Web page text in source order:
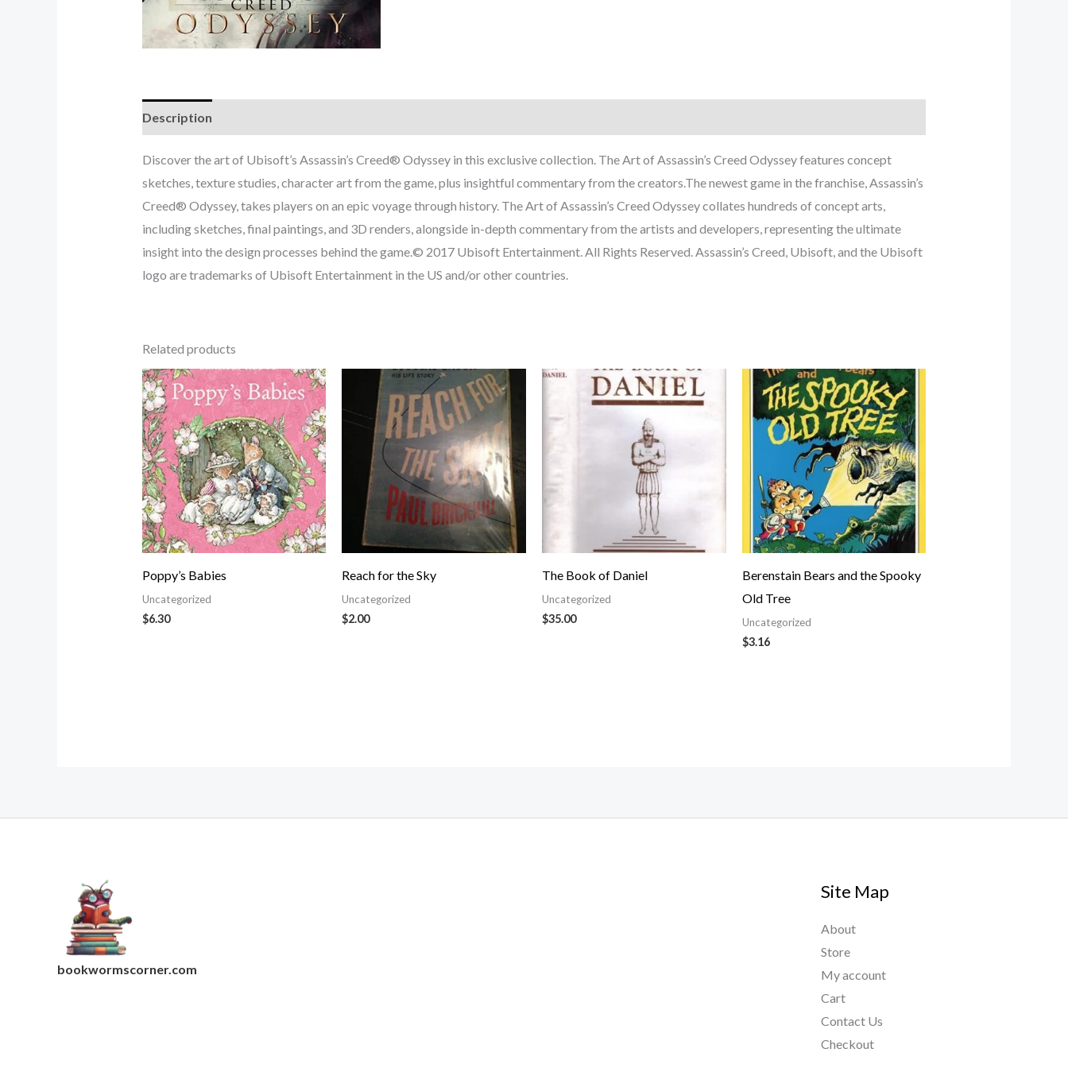
Description
Discover the art of Ubisoft’s Assassin’s Creed® Odyssey in this exclusive collection. The Art of Assassin’s Creed Odyssey features concept
sketches, texture studies, character art from the game, plus insightful commentary from the creators.The newest game in the franchise, Assassin’s
Creed® Odyssey, takes players on an epic voyage through history. The Art of Assassin’s Creed Odyssey collates hundreds of concept arts,
including sketches, final paintings, and 3D renders, alongside in-depth commentary from the artists and developers, representing the ultimate
insight into the design processes behind the game.© 2017 Ubisoft Entertainment. All Rights Reserved. Assassin’s Creed, Ubisoft, and the Ubisoft
logo are trademarks of Ubisoft Entertainment in the US and/or other countries.
Related products
Poppy’s Babies
Uncategorized
$6.30
Reach for the Sky
Uncategorized
$2.00
The Book of Daniel
Uncategorized
$35.00
Berenstain Bears and the Spooky
Old Tree
Uncategorized
$3.16
bookwormscorner.com
Site Map
About
Store
My account
Cart
Contact Us
Checkout